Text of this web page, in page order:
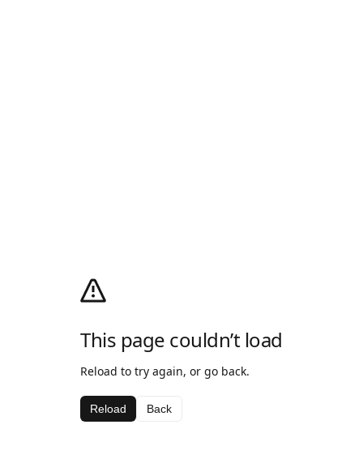
This page couldn’t load
Reload to try again, or go back.
Reload Back